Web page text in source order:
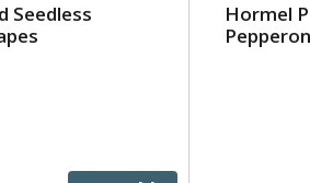
Seedless
Hormel